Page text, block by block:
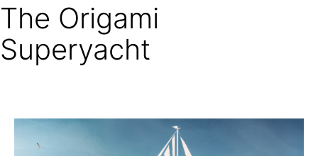
The Origami
Superyacht